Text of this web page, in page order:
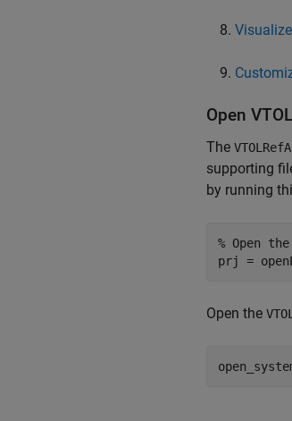
Open
The
supporting
by running
% Open
prj =
Open the